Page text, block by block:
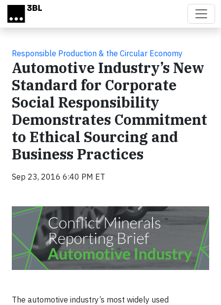
Skip to main content
Responsible Production & the Circular Economy
Automotive Industry’s New
Standard for Corporate
Social Responsibility
Demonstrates Commitment
to Ethical Sourcing and
Business Practices
Sep 23, 2016 6:40 PM ET
The automotive industry’s most widely used